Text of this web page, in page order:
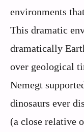
environments
This dramatic
dramatically
over geological
Nemegt
dinosaurs ever
(a close relative